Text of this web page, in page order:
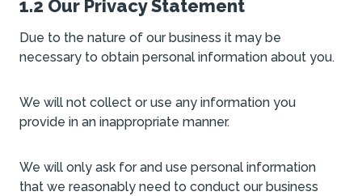
1.2 Our Privacy Statement
Due to the nature of our business it may be
necessary to obtain personal information about you.
We will not collect or use any information you
provide in an inappropriate manner.
We will only ask for and use personal information
that we reasonably need to conduct our business